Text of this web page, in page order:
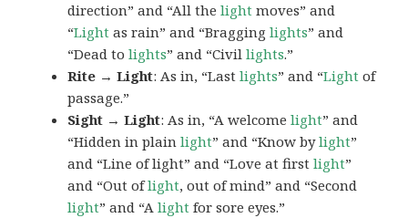
direction” and “All thelight moves” and
“Light as rain” and “Bragginglights” and
“Dead tolights” and “Civillights.”
Rite → Light: As in, “Lastlights” and “Light of
passage.”
Sight → Light: As in, “A welcomelight” and
“Hidden in plainlight” and “Know bylight”
and “Line of light” and “Love at firstlight”
and “Out oflight, out of mind” and “Second
light” and “Alight for sore eyes.”